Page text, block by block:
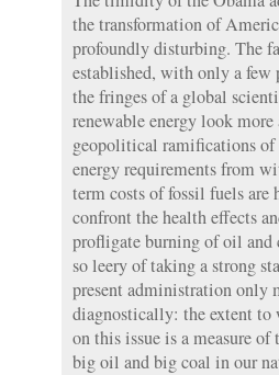
the transformation of
profoundly disturbing. The
established, with only a few
the fringes of a global
renewable energy look more
geopolitical ramifications
energy requirements from
term costs of fossil fuels are
confront the health effects
profligate burning of oil and
so leery of taking a strong
present administration only
diagnostically: the extent
on this issue is a measure
big oil and big coal in our